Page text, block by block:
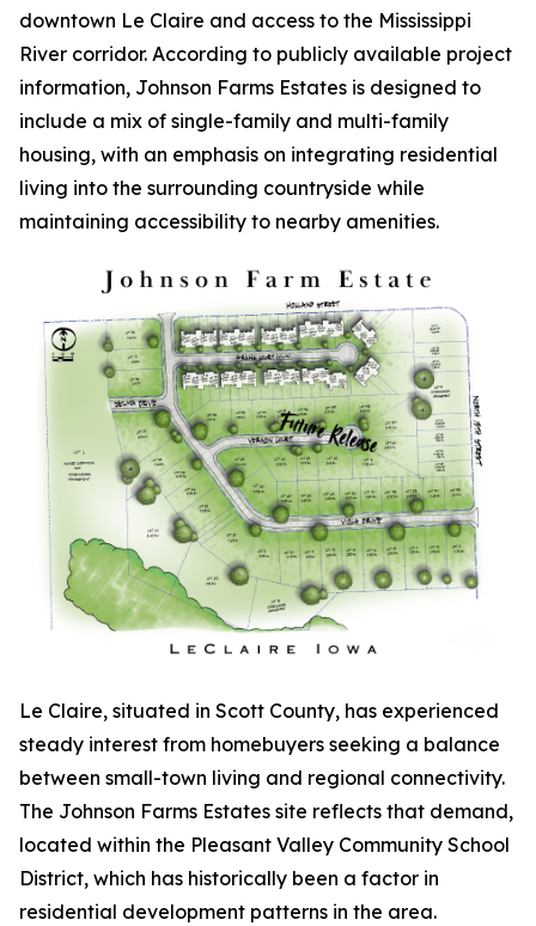
downtown Le Claire and access to the Mississippi
River corridor. According to publicly available project
information, Johnson Farms Estates is designed to
include a mix of single-family and multi-family
housing, with an emphasis on integrating residential
living into the surrounding countryside while
maintaining accessibility to nearby amenities.
Le Claire, situated in Scott County, has experienced
steady interest from homebuyers seeking a balance
between small-town living and regional connectivity.
The Johnson Farms Estates site reflects that demand,
located within the Pleasant Valley Community School
District, which has historically been a factor in
residential development patterns in the area.